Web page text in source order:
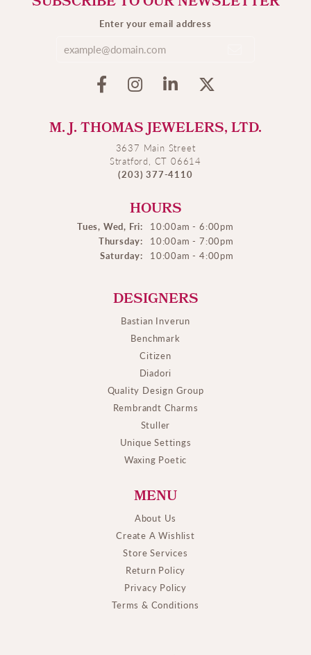
Enter your email address
M. J. THOMAS JEWELERS, LTD.
3637 Main Street
Stratford, CT 06614
(203) 377-4110
HOURS
Tues, Wed, Fri:
10:00am - 6:00pm
Thursday:
10:00am - 7:00pm
Saturday:
10:00am - 4:00pm
DESIGNERS
Bastian Inverun
Benchmark
Citizen
Diadori
Quality Design Group
Rembrandt Charms
Stuller
Unique Settings
Waxing Poetic
MENU
About Us
Create A Wishlist
Store Services
Return Policy
Privacy Policy
Terms & Conditions